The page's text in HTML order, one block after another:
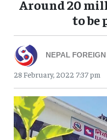
Around 20
to be
NEPAL
28 February, 2022 7:37 pm